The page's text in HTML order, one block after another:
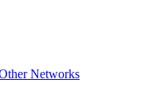
Networks